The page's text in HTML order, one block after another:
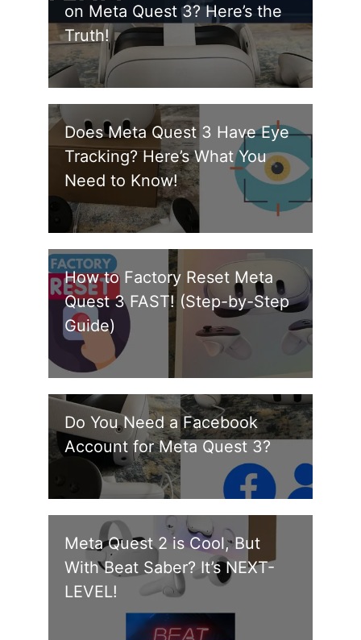
on Meta Quest 3? Here’s the
Truth!
Does Meta Quest 3 Have Eye
Tracking? Here’s What You
Need to Know!
How to Factory Reset Meta
Quest 3 FAST! (Step-by-Step
Guide)
Do You Need a Facebook
Account for Meta Quest 3?
Meta Quest 2 is Cool, But
With Beat Saber? It’s NEXT-
LEVEL!